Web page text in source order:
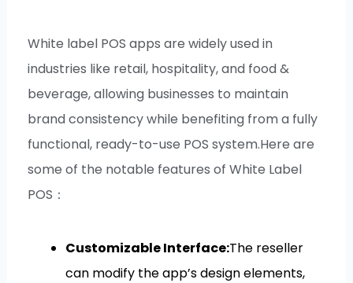
White label POS apps are widely used in
industries like retail, hospitality, and food &
beverage, allowing businesses to maintain
brand consistency while benefiting from a fully
functional, ready-to-use POS system.Here are
some of the notable features of White Label
POS：
Customizable Interface:The reseller
can modify the app’s design elements,